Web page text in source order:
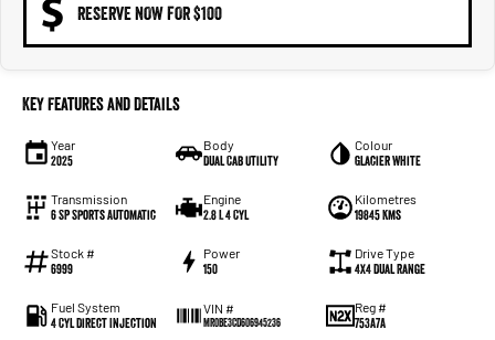
RESERVE NOW FOR $100
Key Features and Details
Year
2025
Body
Dual Cab Utility
Colour
Glacier White
Transmission
6 SP Sports Automatic
Engine
2.8 L 4 Cyl
Kilometres
19845 Kms
Stock #
6999
Power
150
Drive Type
4X4 Dual Range
Fuel System
4 Cyl Direct Injection
VIN #
MR0BE3CD606945236
Reg #
753A7A